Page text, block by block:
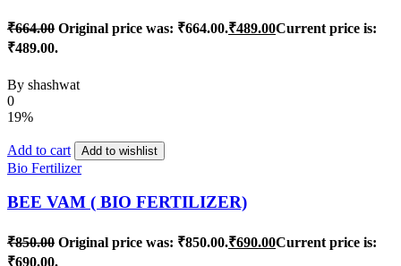
₹664.00 Original price was: ₹664.00.₹489.00Current price is:
₹489.00.
By shashwat
0
19%
Add to cart Add to wishlist
Bio Fertilizer
BEE VAM ( BIO FERTILIZER)
₹850.00 Original price was: ₹850.00.₹690.00Current price is:
₹690.00.